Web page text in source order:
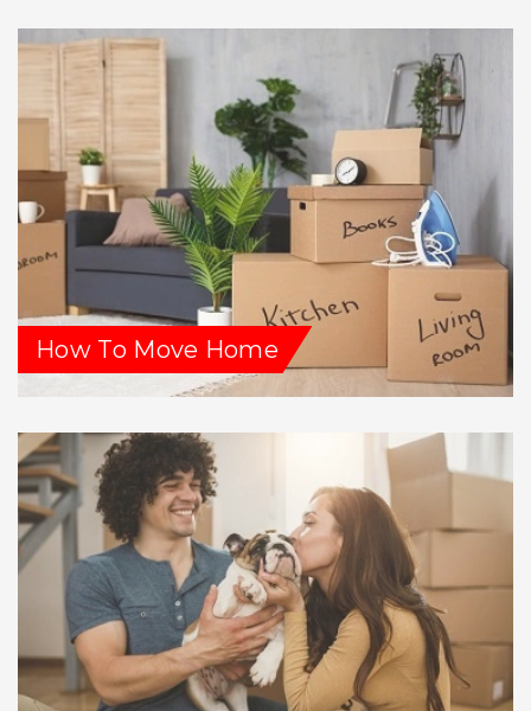
How To Move Home